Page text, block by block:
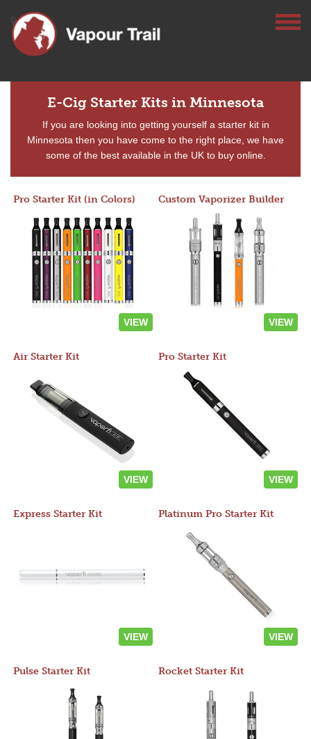
E-Cig Starter Kits in Minnesota
If you are looking into getting yourself a starter kit in
Minnesota then you have come to the right place, we have
some of the best available in the UK to buy online.
Pro Starter Kit (in Colors)
VIEW
Custom Vaporizer Builder
VIEW
Air Starter Kit
VIEW
Pro Starter Kit
VIEW
Express Starter Kit
VIEW
Platinum Pro Starter Kit
VIEW
Pulse Starter Kit Rocket Starter Kit